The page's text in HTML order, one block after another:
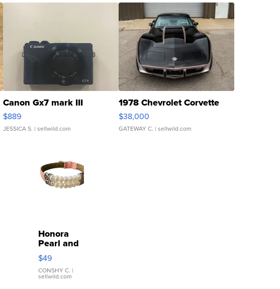
Canon Gx7 mark III
$889
JESSICA S. | sellwild.com
1978 Chevrolet Corvette
$38,000
GATEWAY C. | sellwild.com
Honora
Pearl and
Pink
Leather
Bracelet
Adjustable
$49
CONSHY C. |
sellwild.com